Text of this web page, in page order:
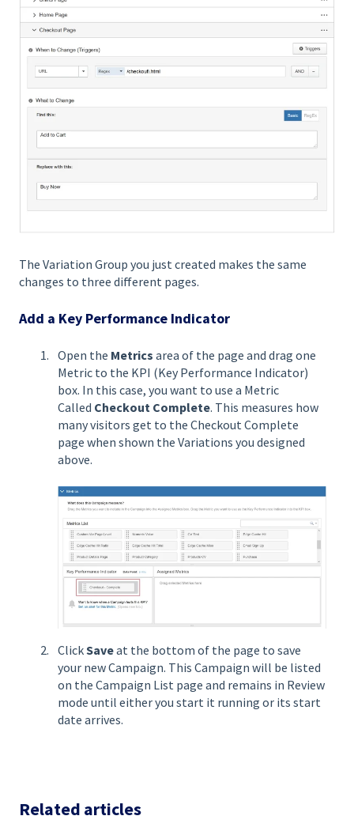
The Variation Group you just created makes the same
changes to three different pages.
Add a Key Performance Indicator
Open the Metrics area of the page and drag one
Metric to the KPI (Key Performance Indicator)
box. In this case, you want to use a Metric
Called Checkout Complete. This measures how
many visitors get to the Checkout Complete
page when shown the Variations you designed
above.
ClickSaveat the bottom of the page to save
your new Campaign. This Campaign will be listed
on the Campaign List page and remains in Review
mode until either you start it running or its start
date arrives.
Related articles